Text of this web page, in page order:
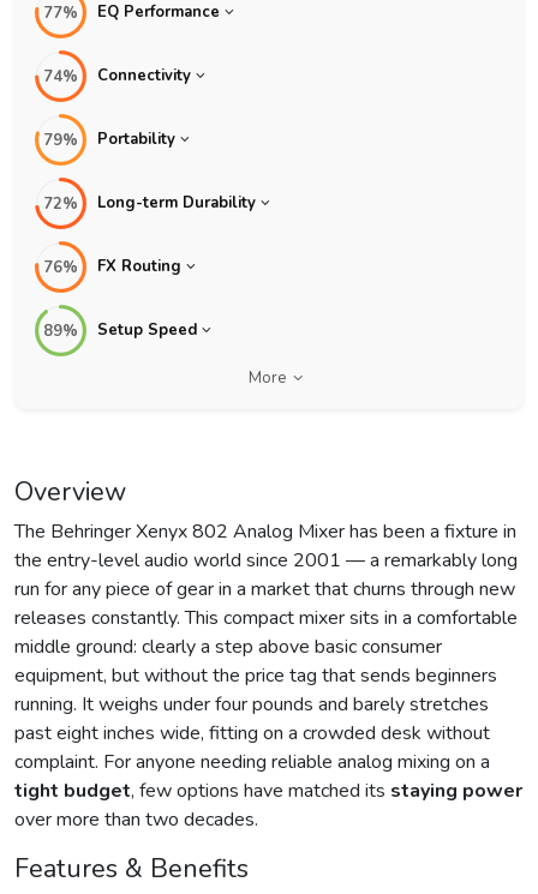
77% EQ Performance
74% Connectivity
79% Portability
72% Long-term Durability
76% FX Routing
89% Setup Speed
More
Overview
The Behringer Xenyx 802 Analog Mixer has been a fixture in
the entry-level audio world since 2001 — a remarkably long
run for any piece of gear in a market that churns through new
releases constantly. This compact mixer sits in a comfortable
middle ground: clearly a step above basic consumer
equipment, but without the price tag that sends beginners
running. It weighs under four pounds and barely stretches
past eight inches wide, fitting on a crowded desk without
complaint. For anyone needing reliable analog mixing on a
tight budget, few options have matched its staying power
over more than two decades.
Features & Benefits